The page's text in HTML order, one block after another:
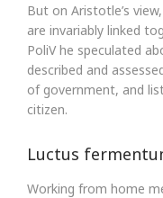
But on Aristotle’s
are invariably linked
PoliV he speculated
described and
of government, and
citizen.
Luctus
Working from home